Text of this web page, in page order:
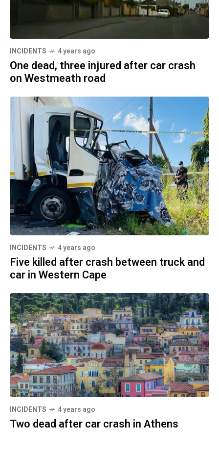
INCIDENTS 4 years ago
One dead, three injured after car crash
on Westmeath road
INCIDENTS 4 years ago
Five killed after crash between truck and
car in Western Cape
INCIDENTS 4 years ago
Two dead after car crash in Athens